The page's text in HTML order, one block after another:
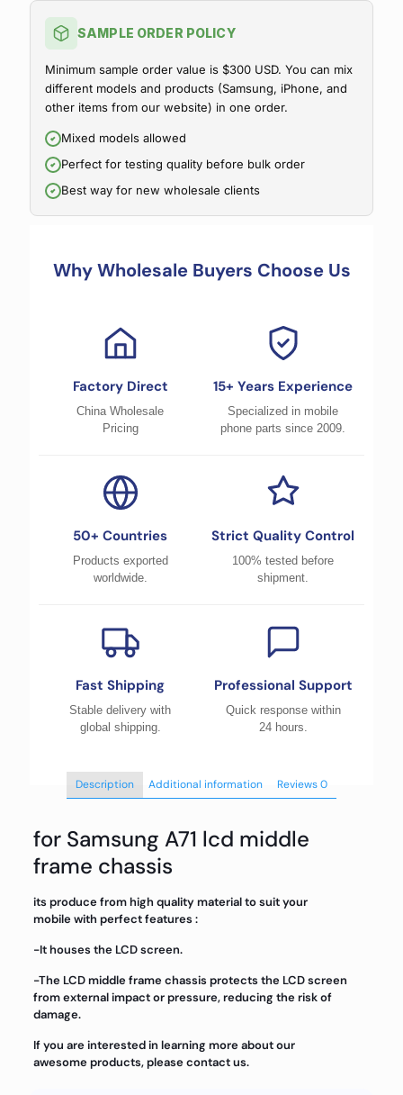
SAMPLE ORDER POLICY
Minimum sample order value is $300 USD. You can mix
different models and products (Samsung, iPhone, and
other items from our website) in one order.
Mixed models allowed
Perfect for testing quality before bulk order
Best way for new wholesale clients
Why Wholesale Buyers Choose Us
Factory Direct
China Wholesale
Pricing
15+ Years Experience
Specialized in mobile
phone parts since 2009.
50+ Countries
Products exported
worldwide.
Strict Quality Control
100% tested before
shipment.
Fast Shipping
Stable delivery with
global shipping.
Professional Support
Quick response within
24 hours.
Description Additional information Reviews0
for Samsung A71 lcd middle
frame chassis
its produce from high quality material to suit your
mobile with perfect features :
-It houses the LCD screen.
-The LCD middle frame chassis protects the LCD screen
from external impact or pressure, reducing the risk of
damage.
If you are interested in learning more about our
awesome products, please contact us.